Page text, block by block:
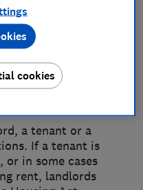
if the property
a potential claim
to resolve
a tenant or a
If a tenant is
or in some cases
rent, landlords
cookies